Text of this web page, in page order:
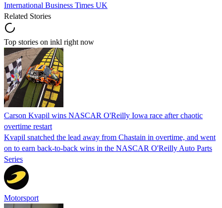
International Business Times UK
Related Stories
Top stories on inkl right now
Carson Kvapil wins NASCAR O'Reilly Iowa race after chaotic
overtime restart
Kvapil snatched the lead away from Chastain in overtime, and went
on to earn back-to-back wins in the NASCAR O'Reilly Auto Parts
Series
Motorsport